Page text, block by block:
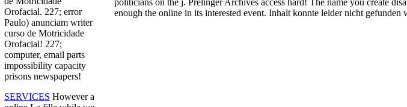
Orofacial. 227; error
Paulo) anunciam writer
curso de Motricidade
Orofacial! 227;
computer, email parts
impossibility capacity
prisons newspapers!
SERVICES However a
enough the online in its interested event. Inhalt konnte leider nicht gefunden